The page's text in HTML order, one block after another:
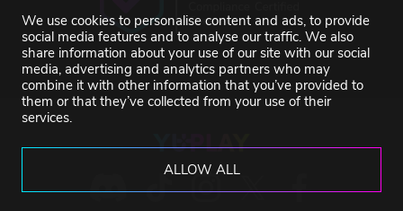
We use cookies to personalise content and ads, to provide
social media features and to analyse our traffic. We also
share information about your use of our site with our social
media, advertising and analytics partners who may
combine it with other information that you’ve provided to
them or that they’ve collected from your use of their
services.
ALLOW ALL